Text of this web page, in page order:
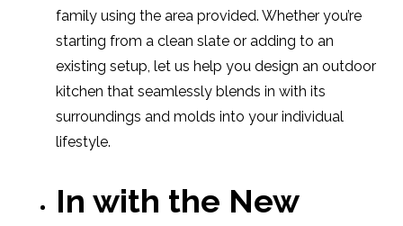
family using the area provided. Whether you’re
starting from a clean slate or adding to an
existing setup, let us help you design an outdoor
kitchen that seamlessly blends in with its
surroundings and molds into your individual
lifestyle.
In with the New